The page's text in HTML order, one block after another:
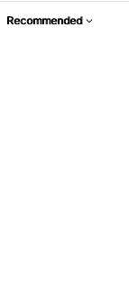
Recommended